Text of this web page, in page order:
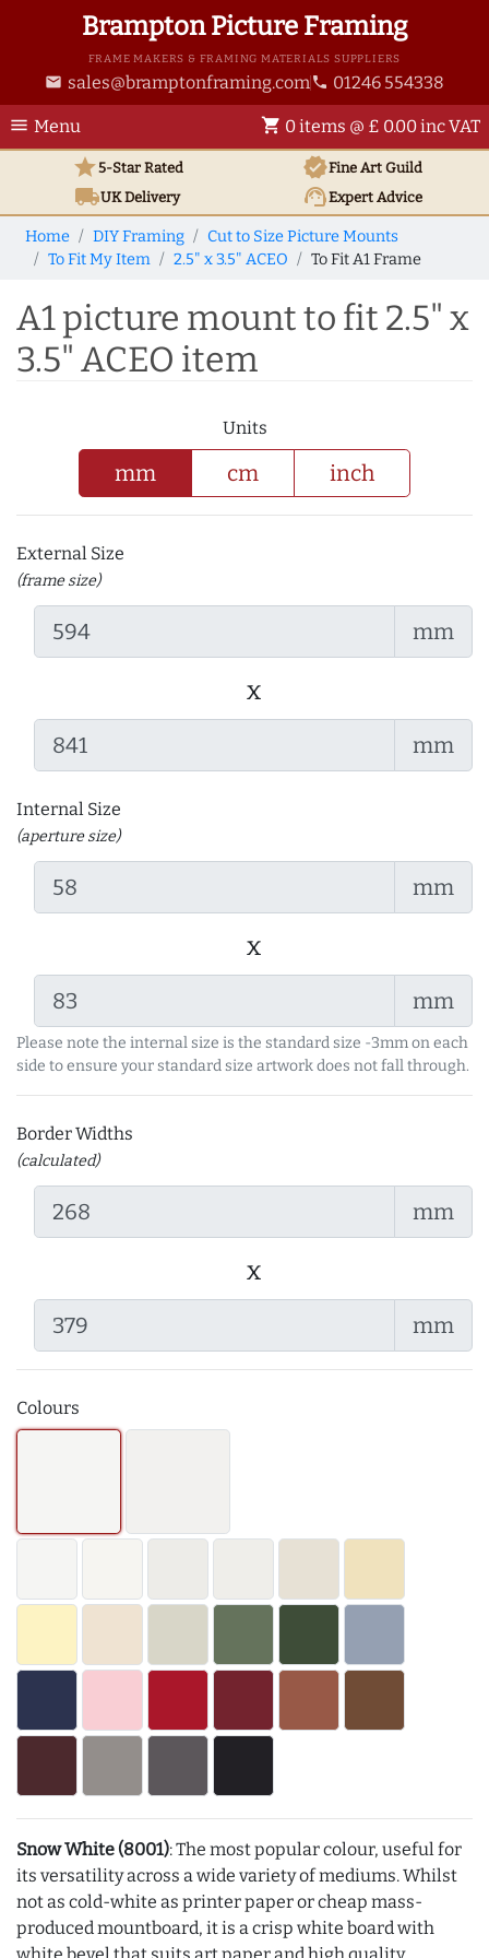
Brampton Picture Framing
FRAME MAKERS & FRAMING MATERIALS SUPPLIERS
email sales@bramptonframing.com phone 01246 554338
menu Menu shopping_cart 0 items @ £ 0.00 inc VAT
star5-Star Rated verifiedFine Art Guild
local_shippingUKDelivery support_agentExpert Advice
Home DIY Framing
Cut to Size Picture Mounts
To Fit My Item
2.5" x 3.5" ACEO To Fit A1 Frame
A1 picture mount to fit 2.5" x
3.5" ACEO item
Units
mm cm inch
External Size
(frame size)
mm
x
mm
Internal Size
(aperture size)
mm
x
mm
Please note the internal size is the standard size -3mm on each
side to ensure your standard size artwork does not fall through.
Border Widths
(calculated)
mm
x
mm
Colours
Snow White (8001): The most popular colour, useful for
its versatility across a wide variety of mediums. Whilst
not as cold-white as printer paper or cheap mass-
produced mountboard, it is a crisp white board with